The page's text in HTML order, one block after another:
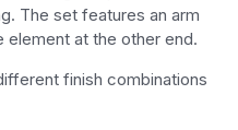
The set features an arm
element at the other end.
finish combinations